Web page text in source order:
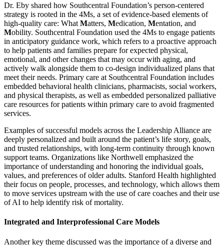
Dr. Eby shared how Southcentral Foundation’s person-centered
strategy is rooted in the 4Ms, a set of evidence-based elements of
high-quality care: What Matters, Medication, Mentation, and
Mobility. Southcentral Foundation used the 4Ms to engage patients
in anticipatory guidance work, which refers to a proactive approach
to help patients and families prepare for expected physical,
emotional, and other changes that may occur with aging, and
actively walk alongside them to co-design individualized plans that
meet their needs. Primary care at Southcentral Foundation includes
embedded behavioral health clinicians, pharmacists, social workers,
and physical therapists, as well as embedded personalized palliative
care resources for patients within primary care to avoid fragmented
services.
Examples of successful models across the Leadership Alliance are
deeply personalized and built around the patient’s life story, goals,
and trusted relationships, with long-term continuity through known
support teams. Organizations like Northwell emphasized the
importance of understanding and honoring the individual goals,
values, and preferences of older adults. Stanford Health highlighted
their focus on people, processes, and technology, which allows them
to move services upstream with the use of care coaches and their use
of AI to help identify risk of mortality.
Integrated and Interprofessional Care Models
Another key theme discussed was the importance of a diverse and